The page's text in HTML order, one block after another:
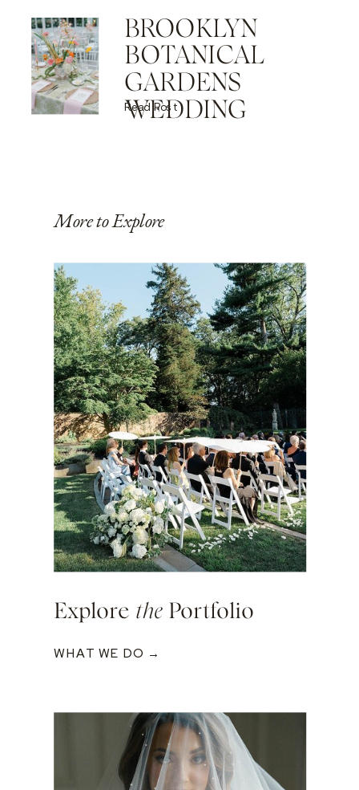
BROOKLYN
BOTANICAL
GARDENS
WEDDING
Read Post
More to Explore
Explore the Portfolio
WHAT WE DO →